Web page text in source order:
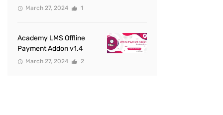
March 27, 2024 1
Academy LMS Offline
Payment Addon v1.4
March 27, 2024 2